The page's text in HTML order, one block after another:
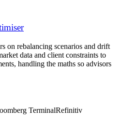
on rebalancing scenarios and drift
data and client constraints to
handling the maths so advisors
TerminalRefinitiv